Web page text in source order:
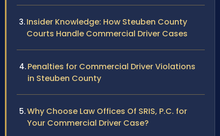
Insider Knowledge: How Steuben County
Courts Handle Commercial Driver Cases
Penalties for Commercial Driver Violations
in Steuben County
Why Choose Law Offices Of SRIS, P.C. for
Your Commercial Driver Case?